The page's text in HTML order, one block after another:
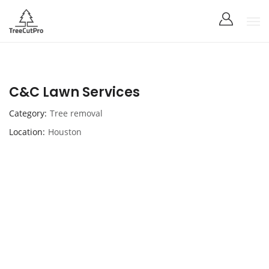
C&C Lawn Services
Category Tree removal
Location Houston